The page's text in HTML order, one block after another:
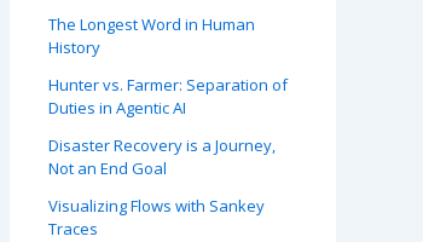
The Longest Word in Human
History
Hunter vs. Farmer: Separation of
Duties in Agentic AI
Disaster Recovery is a Journey,
Not an End Goal
Visualizing Flows with Sankey
Traces